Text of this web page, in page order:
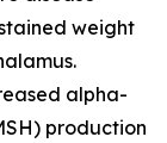
weight
alpha-
production